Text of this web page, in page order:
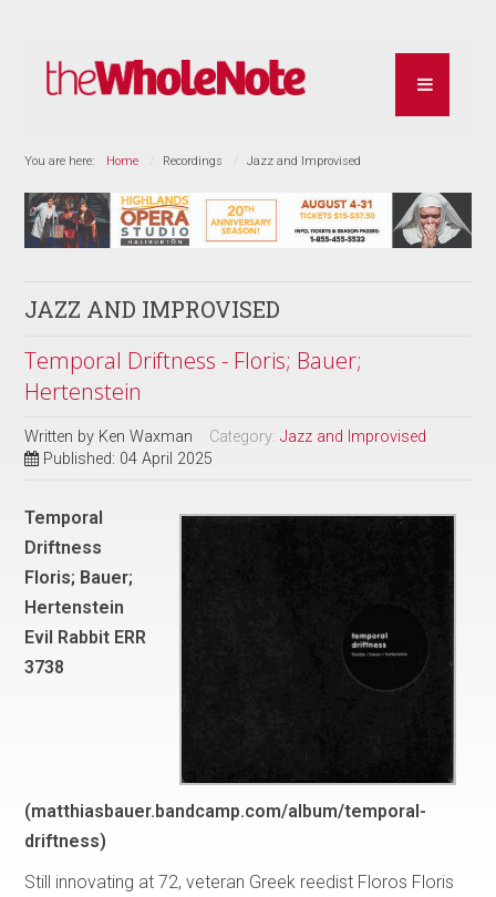
You are here: Home Recordings Jazz and Improvised
JAZZ AND IMPROVISED
Temporal Driftness - Floris; Bauer;
Hertenstein
Written by Ken Waxman Category:Jazz and Improvised
Published: 04 April 2025
Temporal
Driftness
Floris; Bauer;
Hertenstein
Evil Rabbit ERR
3738
(matthiasbauer.bandcamp.com/album/temporal-
driftness)
Still innovating at 72, veteran Greek reedist Floros Floris